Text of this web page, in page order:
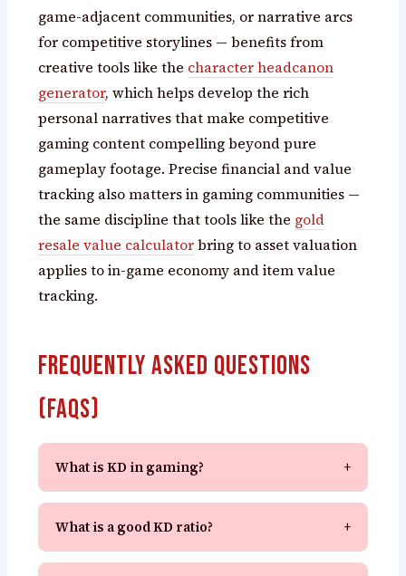
game-adjacent communities, or narrative arcs
for competitive storylines — benefits from
creative tools like the character headcanon
generator, which helps develop the rich
personal narratives that make competitive
gaming content compelling beyond pure
gameplay footage. Precise financial and value
tracking also matters in gaming communities —
the same discipline that tools like the gold
resale value calculatorbring to asset valuation
applies to in-game economy and item value
tracking.
Frequently Asked Questions
(FAQs)
What is KD in gaming? +
What is a good KD ratio? +